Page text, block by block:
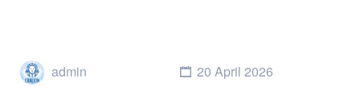
admin 20 April 2026